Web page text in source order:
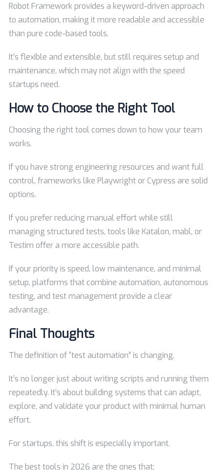
Robot Framework provides a keyword-driven approach
to automation, making it more readable and accessible
than pure code-based tools.
It’s flexible and extensible, but still requires setup and
maintenance, which may not align with the speed
startups need.
How to Choose the Right Tool
Choosing the right tool comes down to how your team
works.
If you have strong engineering resources and want full
control, frameworks like Playwright or Cypress are solid
options.
If you prefer reducing manual effort while still
managing structured tests, tools like Katalon, mabl, or
Testim offer a more accessible path.
If your priority is speed, low maintenance, and minimal
setup, platforms that combine automation, autonomous
testing, and test management provide a clear
advantage.
Final Thoughts
The definition of “test automation” is changing.
It’s no longer just about writing scripts and running them
repeatedly. It’s about building systems that can adapt,
explore, and validate your product with minimal human
effort.
For startups, this shift is especially important.
The best tools in 2026 are the ones that: